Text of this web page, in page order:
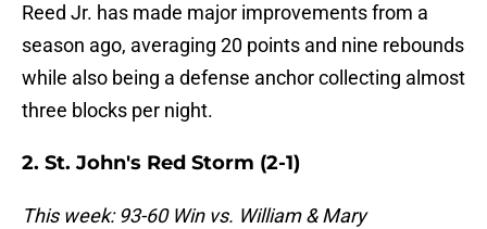
Reed Jr. has made major improvements from a
season ago, averaging 20 points and nine rebounds
while also being a defense anchor collecting almost
three blocks per night.
2. St. John's Red Storm (2-1)
This week: 93-60 Win vs. William & Mary